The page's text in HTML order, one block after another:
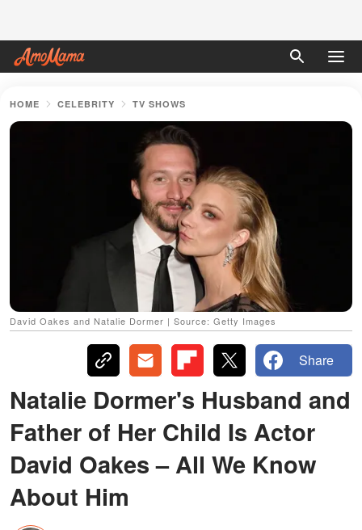
HOME CELEBRITY TV SHOWS
David Oakes and Natalie Dormer | Source: Getty Images
Share
Natalie Dormer's Husband and
Father of Her Child Is Actor
David Oakes – All We Know
About Him